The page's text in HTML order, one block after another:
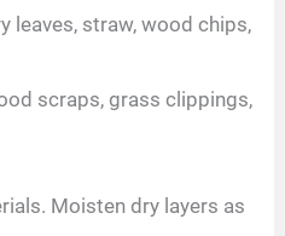
leaves, straw, wood chips,
scraps, grass clippings,
Moisten dry layers as